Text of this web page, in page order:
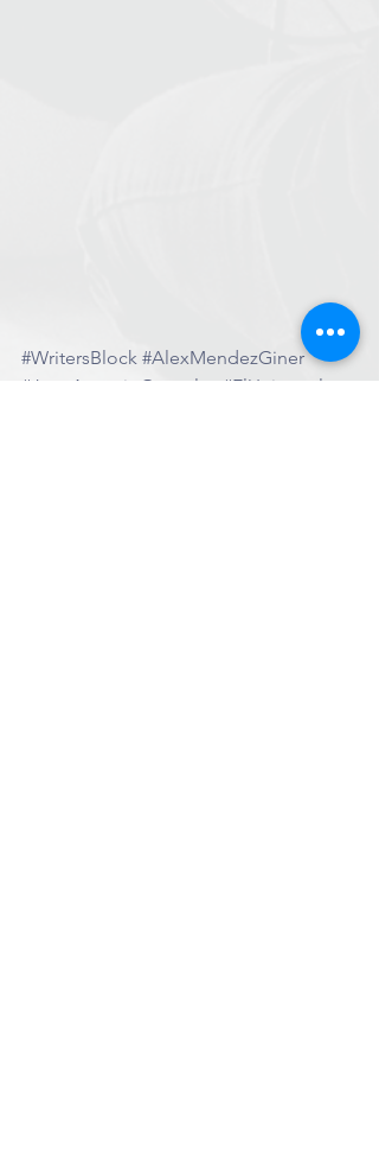
#WritersBlock #AlexMendezGiner
#JuanAntonioGonzalez #ElUniversal